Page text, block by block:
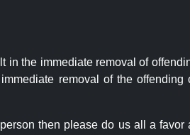
in the immediate removal of
removal of the
then please do us all a